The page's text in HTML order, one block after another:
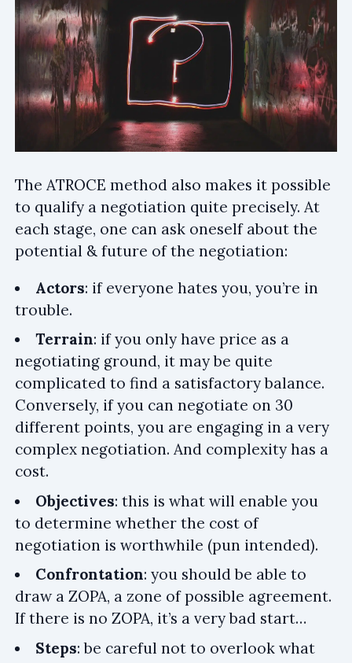
The ATROCE method also makes it possible
to qualify a negotiation quite precisely. At
each stage, one can ask oneself about the
potential & future of the negotiation:
Actors: if everyone hates you, you’re in
trouble.
Terrain: if you only have price as a
negotiating ground, it may be quite
complicated to find a satisfactory balance.
Conversely, if you can negotiate on 30
different points, you are engaging in a very
complex negotiation. And complexity has a
cost.
Objectives: this is what will enable you
to determine whether the cost of
negotiation is worthwhile (pun intended).
Confrontation: you should be able to
draw a ZOPA, a zone of possible agreement.
If there is no ZOPA, it’s a very bad start…
Steps: be careful not to overlook what